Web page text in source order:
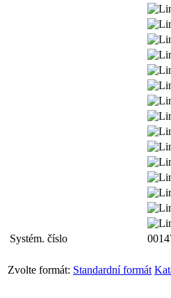
Systém. číslo
Zvolte formát: Standardní formát